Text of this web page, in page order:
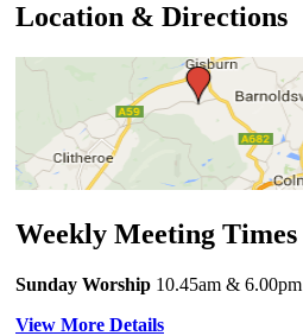
Location & Directions
Weekly Meeting Times
Sunday Worship 10.45am & 6.00pm
View More Details